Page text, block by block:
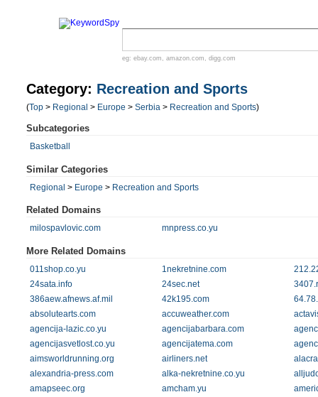
eg: ebay.com , amazon.com , digg.com
Category: Recreation and Sports
(Top > Regional > Europe > Serbia > Recreation and Sports)
Subcategories
Basketball
Similar Categories
Regional > Europe > Recreation and Sports
Related Domains
milospavlovic.com mnpress.co.yu
More Related Domains
011shop.co.yu 1nekretnine.com
24sata.info
24sec.net
386aew.afnews.af.mil
42k195.com
absolutearts.com
accuweather.com
agencija-lazic.co.yu
agencijabarbara.com
agencijasvetlost.co.yu
agencijatema.com
aimsworldrunning.org
airliners.net
alexandria-press.com
alka-nekretnine.co.yu
amapseec.org
amcham.yu